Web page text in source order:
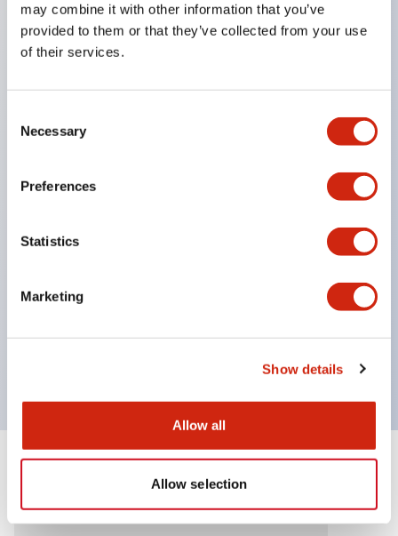
may combine it with other information that you’ve
provided to them or that they’ve collected from your use
of their services.
Selection
Necessary
Preferences
Statistics
Marketing
Show details
Allow all
Allow selection
screw drop prevention structure.
With the adoption of a covered bridging metal
terminals)
Supports nameplate film that makes naming work
easy and allows immediate response to sudden
Equipped with spot illumination that makes it easy
UL, c-UL, and TUV certified. Compliant with EN
standards. *For how to specify certified products,
Documents and Files